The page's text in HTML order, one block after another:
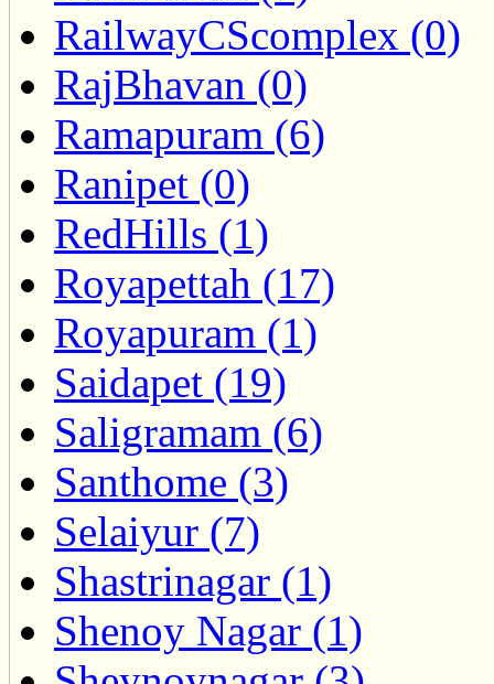
RailwayCScomplex (0)
RajBhavan (0)
Ramapuram (6)
Ranipet (0)
RedHills (1)
Royapettah (17)
Royapuram (1)
Saidapet (19)
Saligramam (6)
Santhome (3)
Selaiyur (7)
Shastrinagar (1)
Shenoy Nagar (1)